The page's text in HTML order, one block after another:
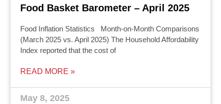
Food Basket Barometer – April 2025
Food Inflation Statistics Month-on-Month Comparisons
(March 2025 vs. April 2025) The Household Affordability
Index reported that the cost of
READ MORE »
May 8, 2025